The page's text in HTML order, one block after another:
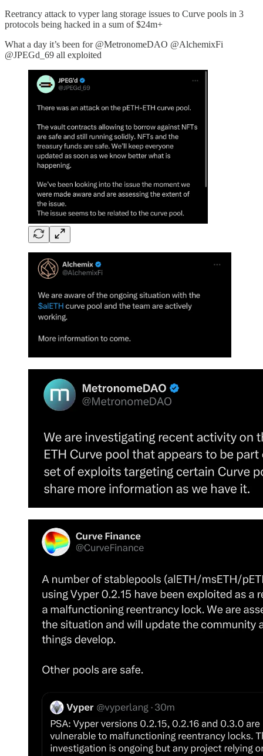
Reetrancy attack to vyper lang storage issues to Curve pools in 3
protocols being hacked in a sum of $24m+
What a day it’s been for @MetronomeDAO @AlchemixFi
@JPEGd_69 all exploited